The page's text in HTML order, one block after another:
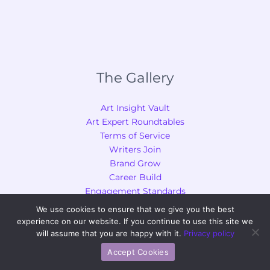
The Gallery
Art Insight Vault
Art Expert Roundtables
Terms of Service
Writers Join
Brand Grow
Career Build
Engagement Standards
Chapters of Us
Creative Inspiration and Ideas
Techniques and Tutorials
We use cookies to ensure that we give you the best
experience on our website. If you continue to use this site we
will assume that you are happy with it. Privacy policy
Accept Cookies